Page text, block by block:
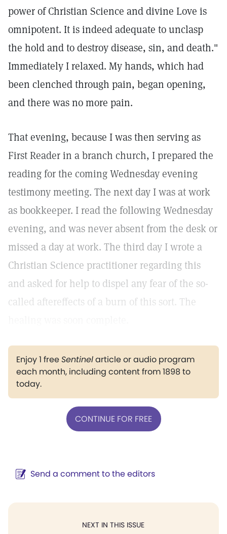
power of Christian Science and divine Love is
omnipotent. It is indeed adequate to unclasp
the hold and to destroy disease, sin, and death."
Immediately I relaxed. My hands, which had
been clenched through pain, began opening,
and there was no more pain.
That evening, because I was then serving as
First Reader in a branch church, I prepared the
reading for the coming Wednesday evening
testimony meeting. The next day I was at work
as bookkeeper. I read the following Wednesday
evening, and was never absent from the desk or
missed a day at work. The third day I wrote a
Christian Science practitioner regarding this
and asked for help to dispel any fear of the so-
called aftereffects of a burn of this sort. The
Enjoy 1 freeSentinelarticle or audio program
each month, including content from 1898 to
today.
CONTINUE FOR FREE
Send a comment to the editors
NEXT IN THIS ISSUE